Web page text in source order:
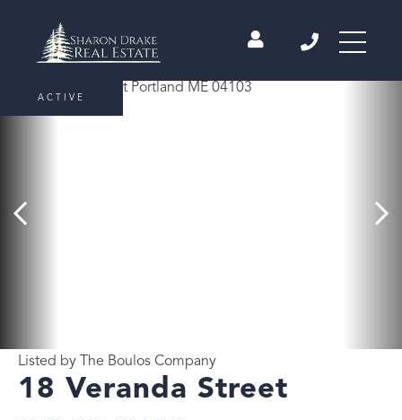
18 Veranda Street
Listed by The Boulos Company
ACTIVE